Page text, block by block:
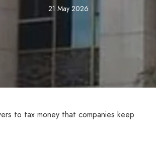
21 May 2026
to tax money that companies keep